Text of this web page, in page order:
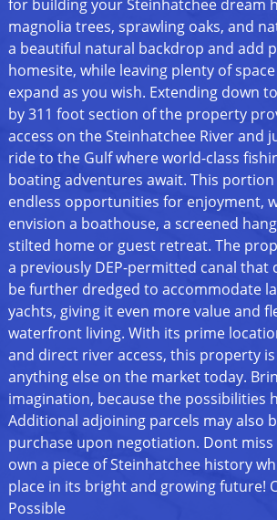
for building your Steinhatchee dream
magnolia trees, sprawling oaks, and
a beautiful natural backdrop and add
homesite, while leaving plenty of
expand as you wish. Extending down
by 311 foot section of the property
access on the Steinhatchee River and
ride to the Gulf where world-class
boating adventures await. This
endless opportunities for enjoyment,
envision a boathouse, a screened
stilted home or guest retreat. The
a previously DEP-permitted canal that
be further dredged to accommodate
yachts, giving it even more value and
waterfront living. With its prime
and direct river access, this property
anything else on the market today.
imagination, because the possibilities
Additional adjoining parcels may also
purchase upon negotiation. Dont
own a piece of Steinhatchee history
place in its bright and growing future!
Possible